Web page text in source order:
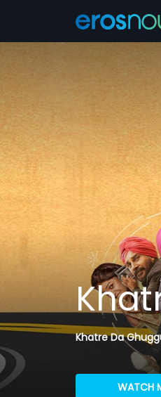
Khatre Da
WATCH